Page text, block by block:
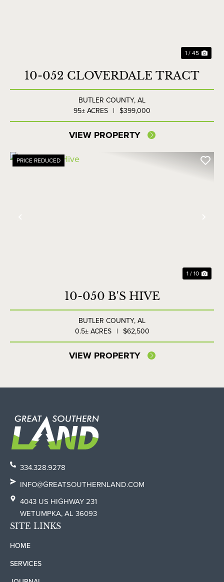
1 / 45
10-052 CLOVERDALE TRACT
BUTLER COUNTY,AL
95± ACRES | $399,000
VIEW PROPERTY
PRICE REDUCED
1 / 10
10-050 B'S HIVE
BUTLER COUNTY,AL
0.5± ACRES | $62,500
VIEW PROPERTY
334.328.9278
INFO@GREATSOUTHERNLAND.COM
4043 US HIGHWAY 231
WETUMPKA, AL 36093
SITE LINKS
HOME
SERVICES